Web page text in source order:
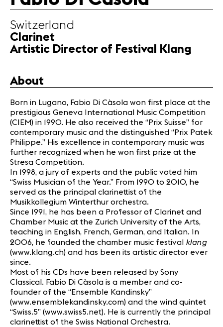
Partners
News
Concerts
Jobs
About us
Legal infos
Contact
Switzerland
Clarinet
Artistic Director of Festival Klang
About
Born in Lugano, Fabio Di Càsola won first place at the
prestigious Geneva International Music Competition
(CIEM) in 1990. He also received the “Prix Suisse” for
contemporary music and the distinguished “Prix Patek
Philippe.” His excellence in contemporary music was
further recognized when he won first prize at the
Stresa Competition.
In 1998, a jury of experts and the public voted him
“Swiss Musician of the Year.” From 1990 to 2010, he
served as the principal clarinettist of the
Musikkollegium Winterthur orchestra.
Since 1991, he has been a Professor of Clarinet and
Chamber Music at the Zurich University of the Arts,
teaching in English, French, German, and Italian. In
2006, he founded the chamber music festival klang
(www.klang.ch) and has been its artistic director ever
since.
Most of his CDs have been released by Sony
Classical. Fabio Di Càsola is a member and co-
founder of the “Ensemble Kandinsky”
(www.ensemblekandinsky.com) and the wind quintet
“Swiss.5” (www.swiss5.net). He is currently the principal
clarinettist of the Swiss National Orchestra.